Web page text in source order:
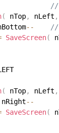
//
( nTop, nLeft ,
--
//
SaveScreen(
( nTop, nLeft ,
nRight--
SaveScreen(